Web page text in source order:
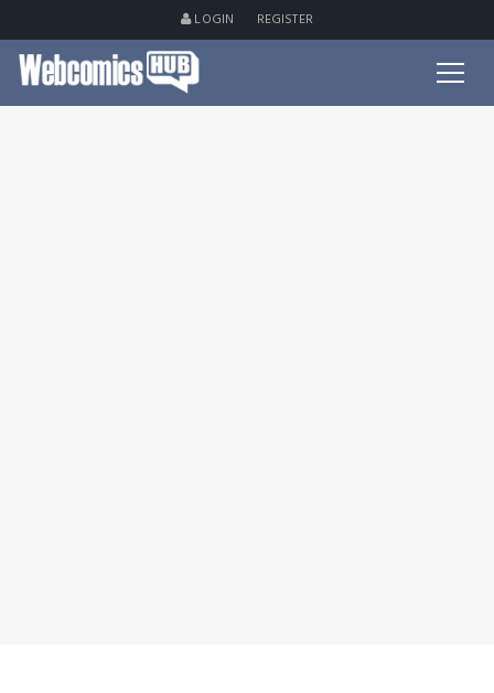
LOGIN REGISTER